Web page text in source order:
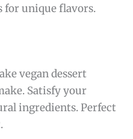
unique flavors.
vegan dessert
Satisfy your
ingredients. Perfect